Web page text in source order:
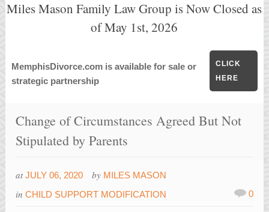
Miles Mason Family Law Group is Now Closed as
of May 1st, 2026
MemphisDivorce.com is available for sale or
strategic partnership
CLICK
HERE
Change of Circumstances Agreed But Not
Stipulated by Parents
at JULY 06, 2020 by MILES MASON
inCHILD SUPPORT MODIFICATION 0